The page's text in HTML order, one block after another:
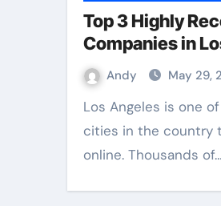
Top 3 Highly
Companies in
Andy May 29,
Los Angeles is one of the most difficult
cities in the country
online. Thousands of…